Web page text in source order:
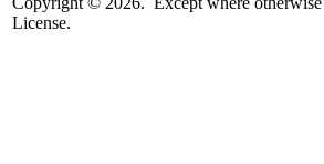
License.